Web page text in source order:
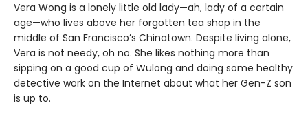
Vera Wong is a lonely little old lady—ah, lady of a certain
age—who lives above her forgotten tea shop in the
middle of San Francisco’s Chinatown. Despite living alone,
Vera is not needy, oh no. She likes nothing more than
sipping on a good cup of Wulong and doing some healthy
detective work on the Internet about what her Gen-Z son
is up to.